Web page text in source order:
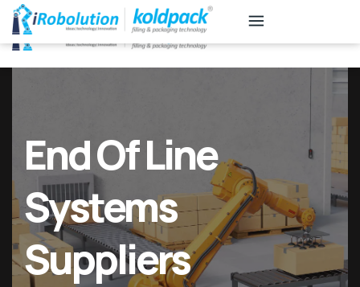
KB
Associates
End Of Line
Systems
Suppliers